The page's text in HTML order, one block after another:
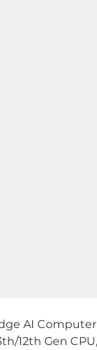
AI
12th Gen